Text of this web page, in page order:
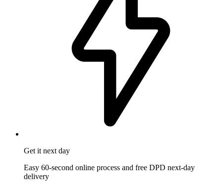
Get it next day
Easy 60-second online process and free DPD next-day
delivery